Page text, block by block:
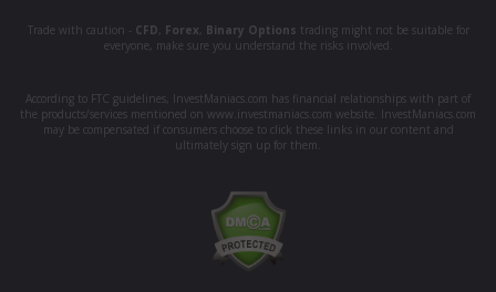
Trade with caution - CFD Forex Binary Options trading might not be suitable for
everyone, make sure you understand the risks involved.
According to FTC guidelines, InvestManiacs.com has financial relationships with part of
the products/services mentioned on www.investmaniacs.com website. InvestManiacs.com
may be compensated if consumers choose to click these links in our content and
ultimately sign up for them.